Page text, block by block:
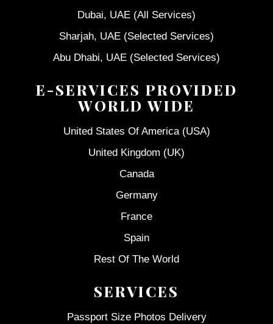
Dubai, UAE (All Services)
Sharjah, UAE (Selected Services)
Abu Dhabi, UAE (Selected Services)
E-SERVICES PROVIDED
WORLD WIDE
United States Of America (USA)
United Kingdom (UK)
Canada
Germany
France
Spain
Rest Of The World
SERVICES
Passport Size Photos Delivery